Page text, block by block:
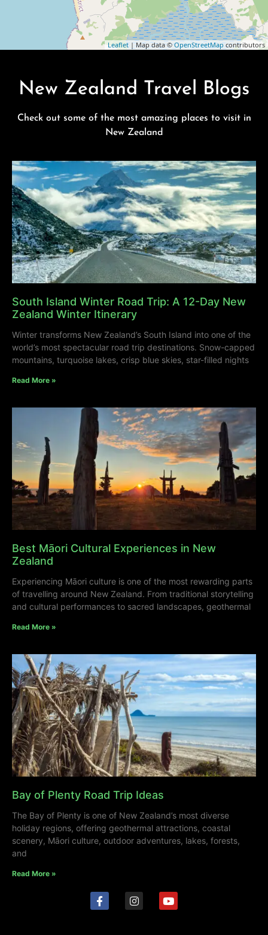
Leaflet| Map data ©OpenStreetMapcontributors
New Zealand Travel Blogs
Check out some of the most amazing places to visit in
New Zealand
South Island Winter Road Trip: A 12-Day New
Zealand Winter Itinerary
Winter transforms New Zealand’s South Island into one of the
world’s most spectacular road trip destinations. Snow-capped
mountains, turquoise lakes, crisp blue skies, star-filled nights
Read More »
Best Māori Cultural Experiences in New
Zealand
Experiencing Māori culture is one of the most rewarding parts
of travelling around New Zealand. From traditional storytelling
and cultural performances to sacred landscapes, geothermal
Read More »
Bay of Plenty Road Trip Ideas
The Bay of Plenty is one of New Zealand’s most diverse
holiday regions, offering geothermal attractions, coastal
scenery, Māori culture, outdoor adventures, lakes, forests,
and
Read More »